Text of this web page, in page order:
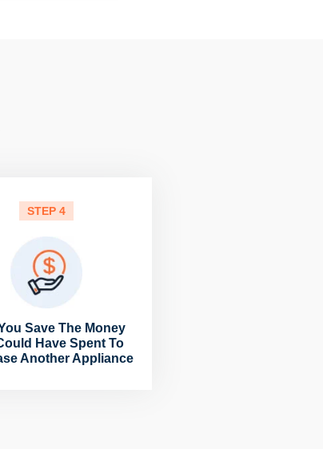
STEP 4
Save The Money
Have Spent To
Another Appliance